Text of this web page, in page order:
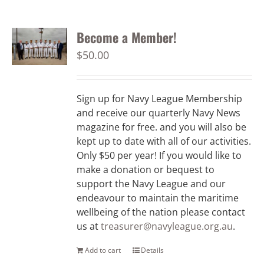
Become a Member!
$50.00
Sign up for Navy League Membership
and receive our quarterly Navy News
magazine for free. and you will also be
kept up to date with all of our activities.
Only $50 per year! If you would like to
make a donation or bequest to
support the Navy League and our
endeavour to maintain the maritime
wellbeing of the nation please contact
us attreasurer@navyleague.org.au.
Add to cart Details